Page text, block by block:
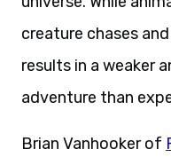
creature chases
results in a weaker
adventure than
Brian Vanhooker of